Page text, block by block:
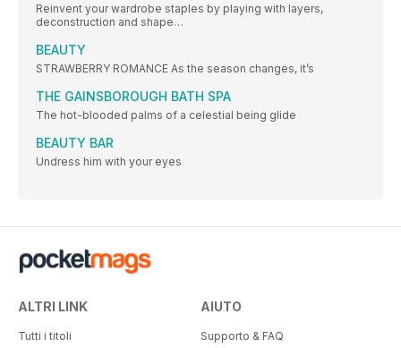
Reinvent your wardrobe staples by playing with layers,
deconstruction and shape…
BEAUTY
STRAWBERRY ROMANCE As the season changes, it’s
THE GAINSBOROUGH BATH SPA
The hot-blooded palms of a celestial being glide
BEAUTY BAR
Undress him with your eyes
ALTRI LINK
Tutti i titoli
AIUTO
Supporto & FAQ